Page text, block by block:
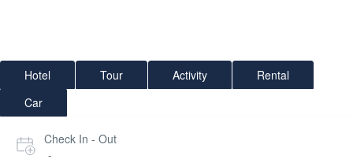
Hotel Tour Activity
Rental
Car
Check In - Out
-